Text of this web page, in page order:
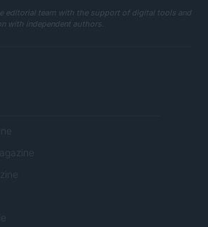
editorial team with the support of digital tools and
with independent authors.